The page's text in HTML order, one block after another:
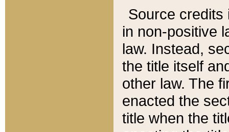
Source credits
in non-positive
law. Instead,
the title itself
other law. The
enacted the
title when the